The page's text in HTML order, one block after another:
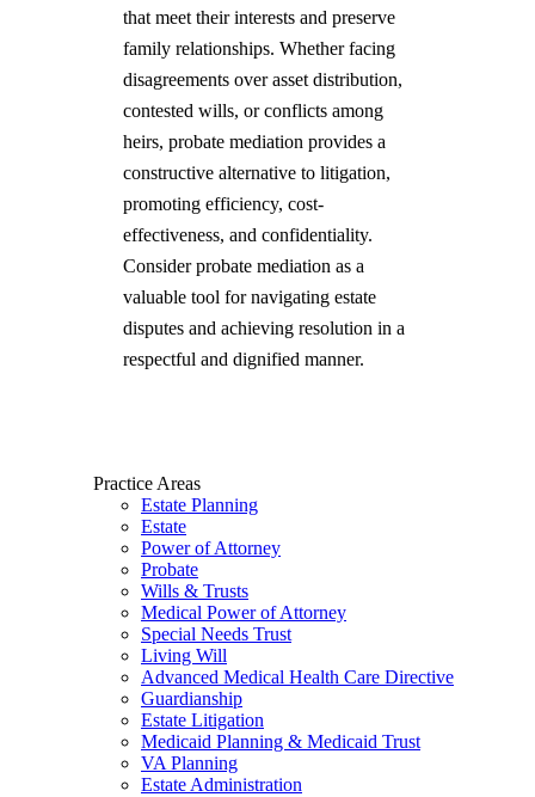
that meet their interests and preserve
family relationships. Whether facing
disagreements over asset distribution,
contested wills, or conflicts among
heirs, probate mediation provides a
constructive alternative to litigation,
promoting efficiency, cost-
effectiveness, and confidentiality.
Consider probate mediation as a
valuable tool for navigating estate
disputes and achieving resolution in a
respectful and dignified manner.
Practice Areas
Estate Planning
Estate
Power of Attorney
Probate
Wills & Trusts
Medical Power of Attorney
Special Needs Trust
Living Will
Advanced Medical Health Care Directive
Guardianship
Estate Litigation
Medicaid Planning & Medicaid Trust
VA Planning
Estate Administration